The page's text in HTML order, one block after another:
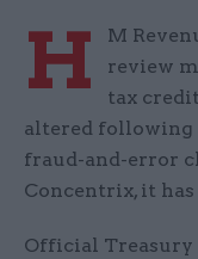
H
M
review
tax
altered following
fraud-and-error
Concentrix, it has
Official Treasury